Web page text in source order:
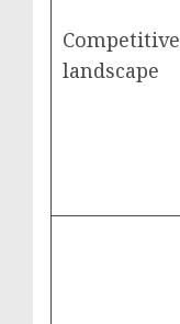
Competitive
landscape